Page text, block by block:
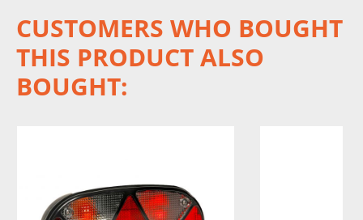
CUSTOMERS WHO BOUGHT
THIS PRODUCT ALSO
BOUGHT: